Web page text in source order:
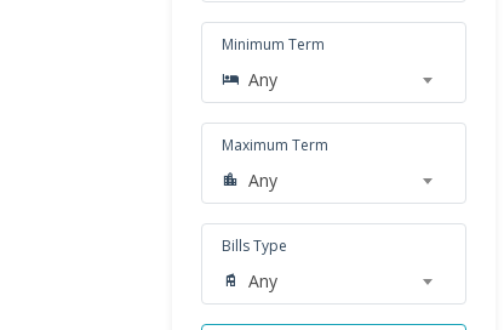
Minimum Term
Any
Maximum Term
Any
Bills Type
Any